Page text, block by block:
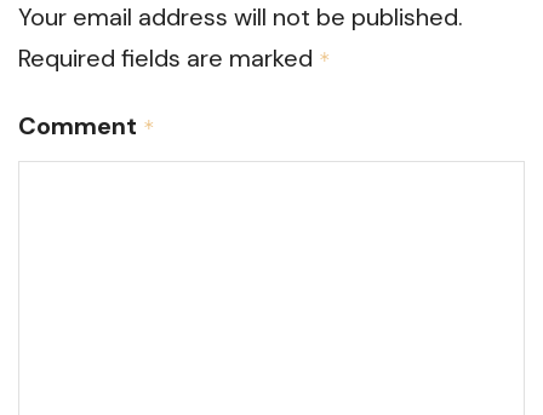
Your email address will not be published.
Required fields are marked *
Comment *